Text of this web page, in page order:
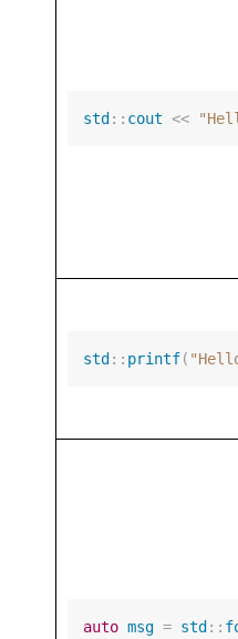
std :: cout <<
std :: printf(
auto msg = std ::